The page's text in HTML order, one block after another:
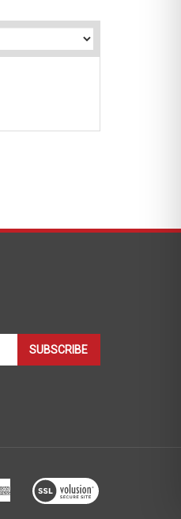
SUBSCRIBE
our
SSL